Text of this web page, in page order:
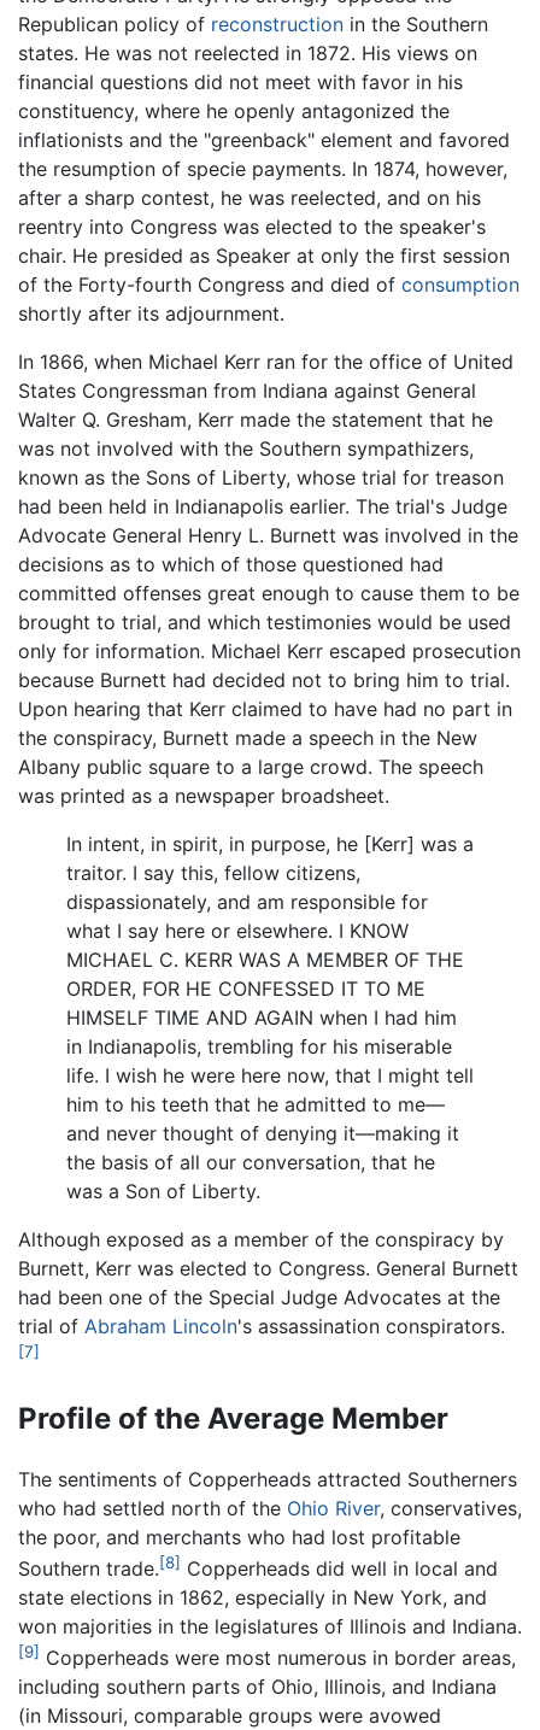
Republican policy of reconstruction in the Southern
states. He was not reelected in 1872. His views on
financial questions did not meet with favor in his
constituency, where he openly antagonized the
inflationists and the "greenback" element and favored
the resumption of specie payments. In 1874, however,
after a sharp contest, he was reelected, and on his
reentry into Congress was elected to the speaker's
chair. He presided as Speaker at only the first session
of the Forty-fourth Congress and died of consumption
shortly after its adjournment.
In 1866, when Michael Kerr ran for the office of United
States Congressman from Indiana against General
Walter Q. Gresham, Kerr made the statement that he
was not involved with the Southern sympathizers,
known as the Sons of Liberty, whose trial for treason
had been held in Indianapolis earlier. The trial's Judge
Advocate General Henry L. Burnett was involved in the
decisions as to which of those questioned had
committed offenses great enough to cause them to be
brought to trial, and which testimonies would be used
only for information. Michael Kerr escaped prosecution
because Burnett had decided not to bring him to trial.
Upon hearing that Kerr claimed to have had no part in
the conspiracy, Burnett made a speech in the New
Albany public square to a large crowd. The speech
was printed as a newspaper broadsheet.
In intent, in spirit, in purpose, he [Kerr] was a
traitor. I say this, fellow citizens,
dispassionately, and am responsible for
what I say here or elsewhere. I KNOW
MICHAEL C. KERR WAS A MEMBER OF THE
ORDER, FOR HE CONFESSED IT TO ME
HIMSELF TIME AND AGAIN when I had him
in Indianapolis, trembling for his miserable
life. I wish he were here now, that I might tell
him to his teeth that he admitted to me—
and never thought of denying it—making it
the basis of all our conversation, that he
was a Son of Liberty.
Although exposed as a member of the conspiracy by
Burnett, Kerr was elected to Congress. General Burnett
had been one of the Special Judge Advocates at the
trial of Abraham Lincoln's assassination conspirators.
[7]
Profile of the Average Member
The sentiments of Copperheads attracted Southerners
who had settled north of the Ohio River, conservatives,
the poor, and merchants who had lost profitable
Southern trade.[8] Copperheads did well in local and
state elections in 1862, especially in New York, and
won majorities in the legislatures of Illinois and Indiana.
[9] Copperheads were most numerous in border areas,
including southern parts of Ohio, Illinois, and Indiana
(in Missouri, comparable groups were avowed